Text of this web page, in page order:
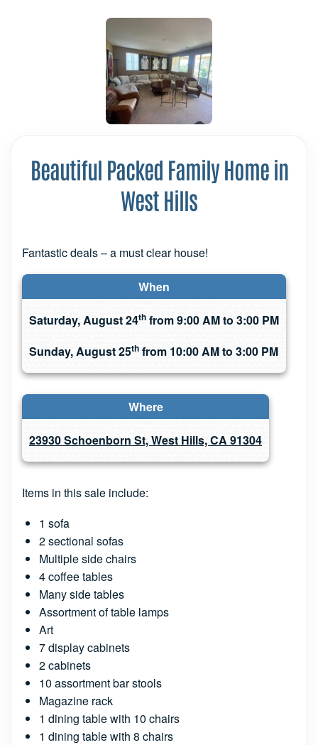
Beautiful Packed Family Home in
West Hills
Fantastic deals – a must clear house!
When
Saturday, August 24th from 9:00 AM to 3:00 PM
Sunday, August 25th from 10:00 AM to 3:00 PM
Where
23930 Schoenborn St, West Hills, CA 91304
Items in this sale include:
1 sofa
2 sectional sofas
Multiple side chairs
4 coffee tables
Many side tables
Assortment of table lamps
Art
7 display cabinets
2 cabinets
10 assortment bar stools
Magazine rack
1 dining table with 10 chairs
1 dining table with 8 chairs